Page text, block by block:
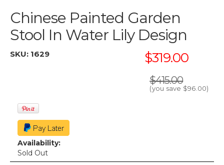
Chinese Painted Garden
Stool In Water Lily Design
SKU: 1629 $319.00
$415.00
(you save $96.00)
Availability:
Sold Out